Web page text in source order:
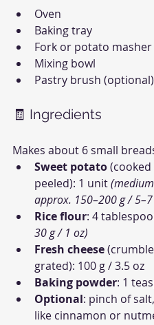
Oven
Baking tray
Fork or potato masher
Mixing bowl
Pastry brush (optional)
🧾 Ingredients
Makes about 6 small
Sweet potato (cooked
peeled): 1 unit
approx. 150–200 g / 5–7
Rice flour: 4
30 g / 1 oz)
Fresh cheese
grated): 100 g / 3.5 oz
Baking powder: 1
Optional: pinch of
like cinnamon or